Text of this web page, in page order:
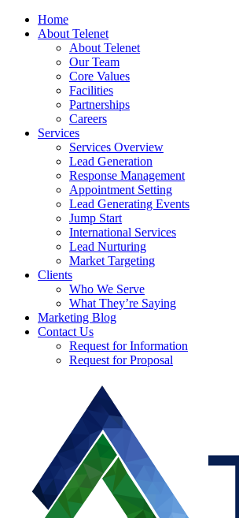
Home
About Telenet
About Telenet
Our Team
Core Values
Facilities
Partnerships
Careers
Services
Services Overview
Lead Generation
Response Management
Appointment Setting
Lead Generating Events
Jump Start
International Services
Lead Nurturing
Market Targeting
Clients
Who We Serve
What They’re Saying
Marketing Blog
Contact Us
Request for Information
Request for Proposal